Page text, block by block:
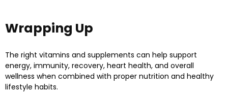
Wrapping Up
The right vitamins and supplements can help support
energy, immunity, recovery, heart health, and overall
wellness when combined with proper nutrition and healthy
lifestyle habits.